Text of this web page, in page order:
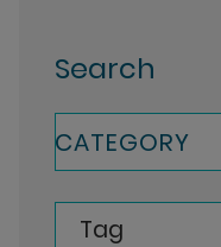
Search
CATEGORY
Tag